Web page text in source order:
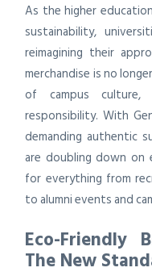
As the higher
sustainability,
reimagining their
merchandise is no
of campus culture,
responsibility. With
demanding authentic
are doubling down on
for everything from
to alumni events and
Eco-Friendly
The New